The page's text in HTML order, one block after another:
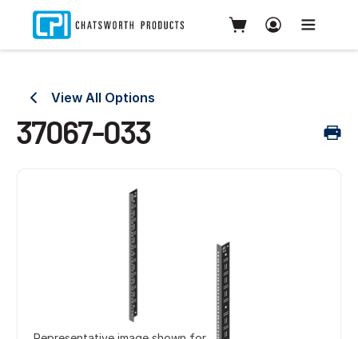
View All Options
37067-033